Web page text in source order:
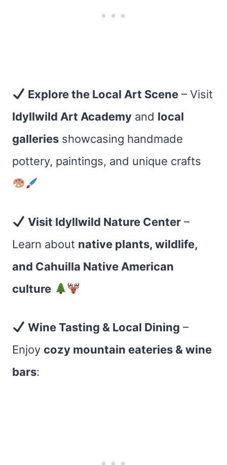
Explore the Local Art Scene – Visit
Idyllwild Art Academy and local
galleries showcasing handmade
pottery, paintings, and unique crafts
Visit Idyllwild Nature Center –
Learn about native plants, wildlife,
and Cahuilla Native American
culture
Wine Tasting & Local Dining –
Enjoy cozy mountain eateries & wine
bars: